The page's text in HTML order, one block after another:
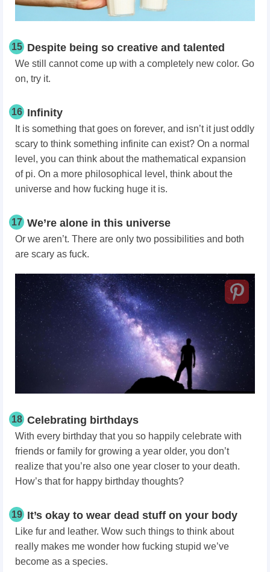
15 Despite being so creative and talented
We still cannot come up with a completely new color. Go
on, try it.
16 Infinity
It is something that goes on forever, and isn’t it just oddly
scary to think something infinite can exist? On a normal
level, you can think about the mathematical expansion
of pi. On a more philosophical level, think about the
universe and how fucking huge it is.
17 We’re alone in this universe
Or we aren’t. There are only two possibilities and both
are scary as fuck.
18 Celebrating birthdays
With every birthday that you so happily celebrate with
friends or family for growing a year older, you don’t
realize that you’re also one year closer to your death.
How’s that for happy birthday thoughts?
19 It’s okay to wear dead stuff on your body
Like fur and leather. Wow such things to think about
really makes me wonder how fucking stupid we’ve
become as a species.